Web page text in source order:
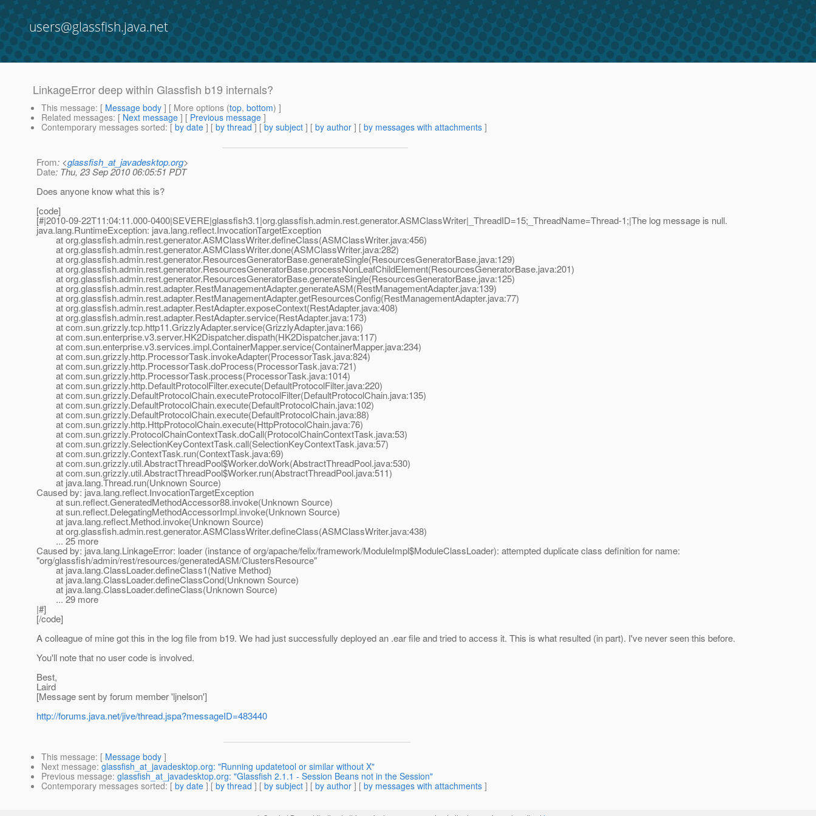
users@glassfish.java.net
LinkageError deep within Glassfish b19 internals?
This message: [ Message body ] [ More options (top, bottom) ]
Related messages: [ Next message ] [ Previous message ]
Contemporary messages sorted: [ by date ] [ by thread ] [ by subject ] [ by author ] [ by messages with attachments ]
From: <glassfish_at_javadesktop.org>
Date: Thu, 23 Sep 2010 06:05:51 PDT
Does anyone know what this is?
[code]
[#|2010-09-22T11:04:11.000-0400|SEVERE|glassfish3.1|org.glassfish.admin.rest.generator.ASMClassWriter|_ThreadID=15;_ThreadName=Thread-1;|The log message is null.
java.lang.RuntimeException: java.lang.reflect.InvocationTargetException
at org.glassfish.admin.rest.generator.ASMClassWriter.defineClass(ASMClassWriter.java:456)
at org.glassfish.admin.rest.generator.ASMClassWriter.done(ASMClassWriter.java:282)
at org.glassfish.admin.rest.generator.ResourcesGeneratorBase.generateSingle(ResourcesGeneratorBase.java:129)
at org.glassfish.admin.rest.generator.ResourcesGeneratorBase.processNonLeafChildElement(ResourcesGeneratorBase.java:201)
at org.glassfish.admin.rest.generator.ResourcesGeneratorBase.generateSingle(ResourcesGeneratorBase.java:125)
at org.glassfish.admin.rest.adapter.RestManagementAdapter.generateASM(RestManagementAdapter.java:139)
at org.glassfish.admin.rest.adapter.RestManagementAdapter.getResourcesConfig(RestManagementAdapter.java:77)
at org.glassfish.admin.rest.adapter.RestAdapter.exposeContext(RestAdapter.java:408)
at org.glassfish.admin.rest.adapter.RestAdapter.service(RestAdapter.java:173)
at com.sun.grizzly.tcp.http11.GrizzlyAdapter.service(GrizzlyAdapter.java:166)
at com.sun.enterprise.v3.server.HK2Dispatcher.dispath(HK2Dispatcher.java:117)
at com.sun.enterprise.v3.services.impl.ContainerMapper.service(ContainerMapper.java:234)
at com.sun.grizzly.http.ProcessorTask.invokeAdapter(ProcessorTask.java:824)
at com.sun.grizzly.http.ProcessorTask.doProcess(ProcessorTask.java:721)
at com.sun.grizzly.http.ProcessorTask.process(ProcessorTask.java:1014)
at com.sun.grizzly.http.DefaultProtocolFilter.execute(DefaultProtocolFilter.java:220)
at com.sun.grizzly.DefaultProtocolChain.executeProtocolFilter(DefaultProtocolChain.java:135)
at com.sun.grizzly.DefaultProtocolChain.execute(DefaultProtocolChain.java:102)
at com.sun.grizzly.DefaultProtocolChain.execute(DefaultProtocolChain.java:88)
at com.sun.grizzly.http.HttpProtocolChain.execute(HttpProtocolChain.java:76)
at com.sun.grizzly.ProtocolChainContextTask.doCall(ProtocolChainContextTask.java:53)
at com.sun.grizzly.SelectionKeyContextTask.call(SelectionKeyContextTask.java:57)
at com.sun.grizzly.ContextTask.run(ContextTask.java:69)
at com.sun.grizzly.util.AbstractThreadPool$Worker.doWork(AbstractThreadPool.java:530)
at com.sun.grizzly.util.AbstractThreadPool$Worker.run(AbstractThreadPool.java:511)
at java.lang.Thread.run(Unknown Source)
Caused by: java.lang.reflect.InvocationTargetException
at sun.reflect.GeneratedMethodAccessor88.invoke(Unknown Source)
at sun.reflect.DelegatingMethodAccessorImpl.invoke(Unknown Source)
at java.lang.reflect.Method.invoke(Unknown Source)
at org.glassfish.admin.rest.generator.ASMClassWriter.defineClass(ASMClassWriter.java:438)
... 25 more
Caused by: java.lang.LinkageError: loader (instance of org/apache/felix/framework/ModuleImpl$ModuleClassLoader): attempted duplicate class definition for name:
"org/glassfish/admin/rest/resources/generatedASM/ClustersResource"
at java.lang.ClassLoader.defineClass1(Native Method)
at java.lang.ClassLoader.defineClassCond(Unknown Source)
at java.lang.ClassLoader.defineClass(Unknown Source)
... 29 more
|#]
[/code]
A colleague of mine got this in the log file from b19. We had just successfully deployed an .ear file and tried to access it. This is what resulted (in part). I've never seen this before.
You'll note that no user code is involved.
Best,
Laird
[Message sent by forum member 'ljnelson']
http://forums.java.net/jive/thread.jspa?messageID=483440
This message: [ Message body ]
Next message: glassfish_at_javadesktop.org: "Running updatetool or similar without X"
Previous message: glassfish_at_javadesktop.org: "Glassfish 2.1.1 - Session Beans not in the Session"
Contemporary messages sorted: [ by date ] [ by thread ] [ by subject ] [ by author ] [ by messages with attachments ]